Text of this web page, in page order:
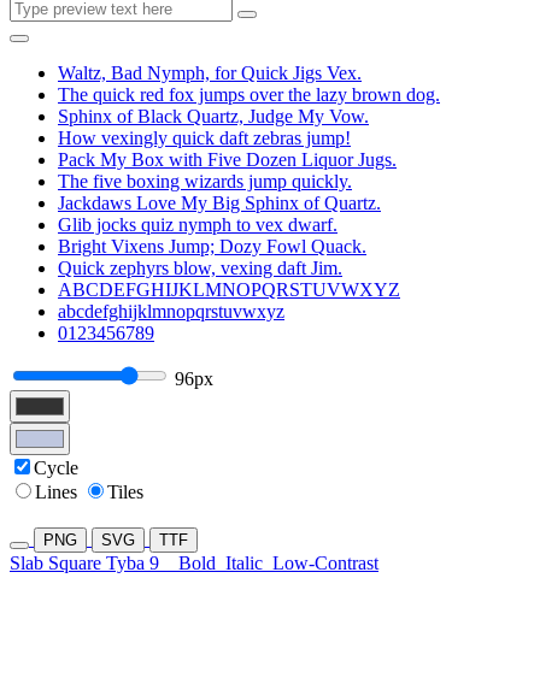
Waltz, Bad Nymph, for Quick Jigs Vex.
The quick red fox jumps over the lazy brown dog.
Sphinx of Black Quartz, Judge My Vow.
How vexingly quick daft zebras jump!
Pack My Box with Five Dozen Liquor Jugs.
The five boxing wizards jump quickly.
Jackdaws Love My Big Sphinx of Quartz.
Glib jocks quiz nymph to vex dwarf.
Bright Vixens Jump; Dozy Fowl Quack.
Quick zephyrs blow, vexing daft Jim.
ABCDEFGHIJKLMNOPQRSTUVWXYZ
abcdefghijklmnopqrstuvwxyz
0123456789
96px
Cycle
Lines
Tiles
PNG SVG TTF
Slab Square Tyba 9 Bold Italic Low-Contrast